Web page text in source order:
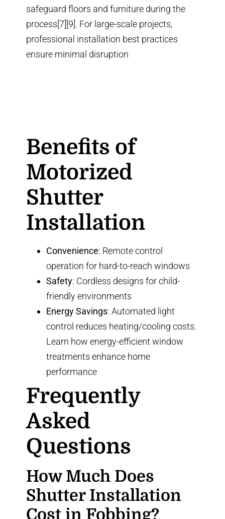
safeguard floors and furniture during the
process[7][9]. For large-scale projects,
professional installation best practices
ensure minimal disruption
Benefits of
Motorized
Shutter
Installation
Convenience: Remote control
operation for hard-to-reach windows
Safety: Cordless designs for child-
friendly environments
Energy Savings: Automated light
control reduces heating/cooling costs.
Learn howenergy-efficient window
treatments enhance home
performance
Frequently
Asked
Questions
How Much Does
Shutter Installation
Cost in Fobbing?